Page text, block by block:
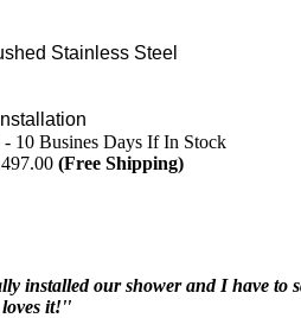
Stainless Steel
10 Busines Days If In Stock
(Free Shipping)
installed our shower and I have
loves it!''